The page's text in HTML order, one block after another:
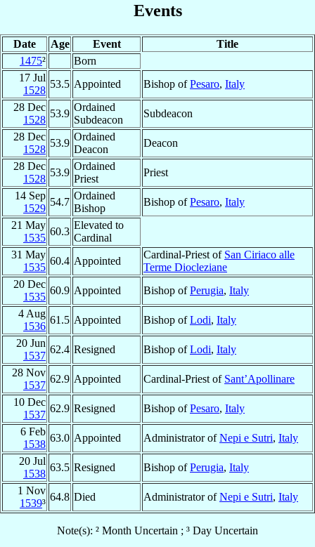
Events
Date Age Event
Title
1475²
Born
17 Jul
1528
53.5 Appointed Bishop ofPesaro, Italy
28 Dec
1528
53.9
Ordained
Subdeacon
Subdeacon
28 Dec
1528
53.9
Ordained
Deacon
Deacon
28 Dec
1528
53.9
Ordained
Priest
Priest
14 Sep
1529
54.7
Ordained
Bishop
Bishop ofPesaro, Italy
21 May
1535
60.3
Elevated to
Cardinal
31 May
1535
60.4 Appointed
Cardinal-Priest of San Ciriaco alle
Terme Diocleziane
20 Dec
1535
60.9 Appointed Bishop ofPerugia, Italy
4 Aug
1536
61.5 Appointed Bishop ofLodi, Italy
20 Jun
1537
62.4 Resigned Bishop ofLodi, Italy
28 Nov
1537
62.9 Appointed Cardinal-Priest of Sant’Apollinare
10 Dec
1537
62.9 Resigned Bishop ofPesaro, Italy
6 Feb
1538
63.0 Appointed Administrator ofNepi e Sutri, Italy
20 Jul
1538
63.5 Resigned Bishop ofPerugia, Italy
1 Nov
1539³
64.8 Died Administrator ofNepi e Sutri, Italy
Note(s): ² Month Uncertain ; ³ Day Uncertain